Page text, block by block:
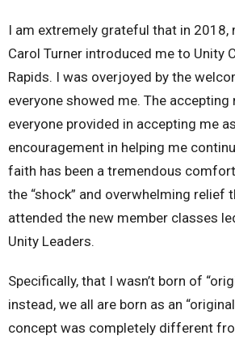
I am extremely grateful that in 2018,
Carol Turner introduced me to Unity
Rapids. I was overjoyed by the
everyone showed me. The accepting
everyone provided in accepting me
encouragement in helping me
faith has been a tremendous
the “shock” and overwhelming relief
attended the new member classes
Unity Leaders.
Specifically, that I wasn’t born of
instead, we all are born as an
concept was completely different